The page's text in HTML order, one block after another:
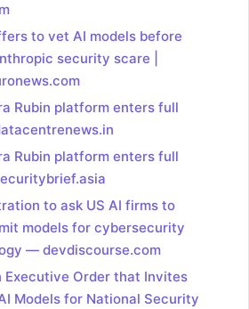
to vet AI models before
security scare |
Rubin platform enters full
Rubin platform enters full
to ask US AI firms to
models for cybersecurity
— devdiscourse.com
Executive Order that Invites
Models for National Security